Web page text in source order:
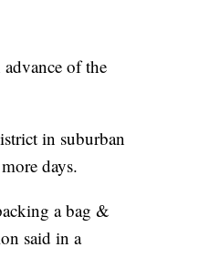
of the
in suburban
days.
a bag &
said in a